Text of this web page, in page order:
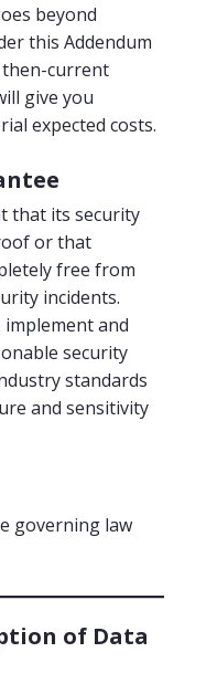
beyond
this Addendum
then-current
give you
expected costs.
that its security
or that
free from
incidents.
and
security
standards
and sensitivity
governing law
of Data